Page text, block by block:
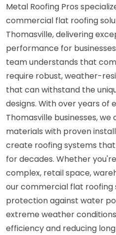
Metal Roofing Pros
commercial flat roofing
Thomasville, delivering
performance for
team understands that
require robust, weather-
that can withstand the
designs. With over years of
Thomasville businesses,
materials with proven
create roofing systems
for decades. Whether
complex, retail space,
our commercial flat roofing
protection against water
extreme weather
efficiency and reducing